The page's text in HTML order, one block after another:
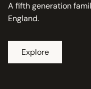
A fifth generation
England.
Explore